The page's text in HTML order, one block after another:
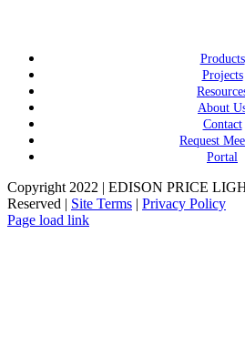
Products
Projects
About
Contact
Request
Portal
Copyright 2022 | EDISON PRICE
Reserved | Site Terms | Privacy Policy
Page load link